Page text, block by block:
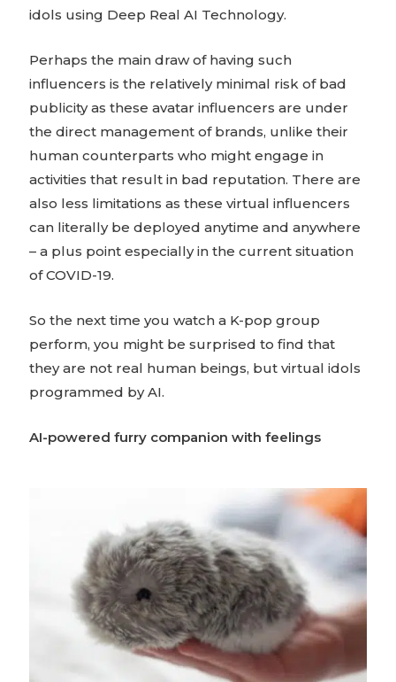
idols using Deep Real AI Technology.
Perhaps the main draw of having such
influencers is the relatively minimal risk of bad
publicity as these avatar influencers are under
the direct management of brands, unlike their
human counterparts who might engage in
activities that result in bad reputation. There are
also less limitations as these virtual influencers
can literally be deployed anytime and anywhere
– a plus point especially in the current situation
of COVID-19.
So the next time you watch a K-pop group
perform, you might be surprised to find that
they are not real human beings, but virtual idols
programmed by AI.
AI-powered furry companion with feelings